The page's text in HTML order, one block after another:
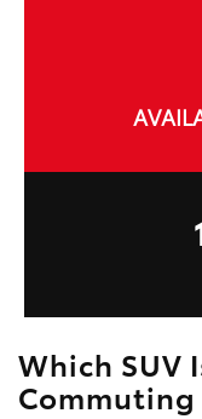
Which SUV